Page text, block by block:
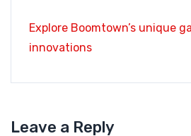
Explore Boomtown’s unique
innovations
Leave a Reply